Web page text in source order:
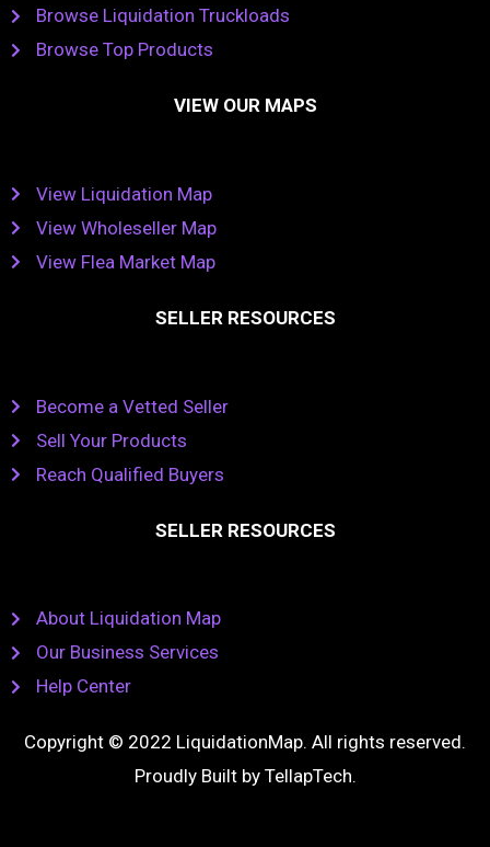
Browse Liquidation Truckloads
Browse Top Products
VIEW OUR MAPS
View Liquidation Map
View Wholeseller Map
View Flea Market Map
SELLER RESOURCES
Become a Vetted Seller
Sell Your Products
Reach Qualified Buyers
SELLER RESOURCES
About Liquidation Map
Our Business Services
Help Center
Copyright © 2022 LiquidationMap. All rights reserved.
Proudly Built by TellapTech.